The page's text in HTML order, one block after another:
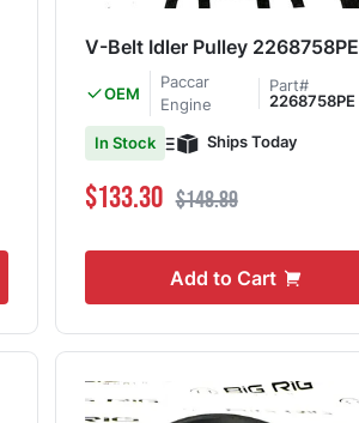
V-Belt Idler Pulley 2268758PE
OEM
Paccar
Engine
Part#
2268758PE
In Stock Ships Today
Special Price
$133.30 Regular Price
$148.89
Add to Cart